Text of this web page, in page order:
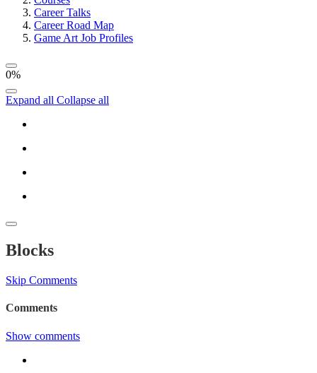
Career Talks
Career Road Map
Game Art Job Profiles
0%
Expand all Collapse all
Blocks
Skip Comments
Comments
Show comments